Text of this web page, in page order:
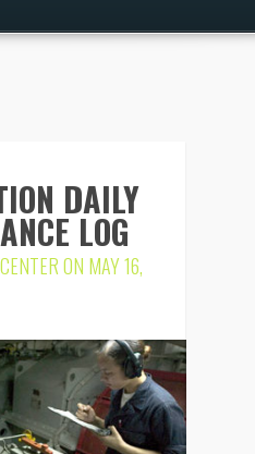
DAILY
LOG
ON MAY 16,